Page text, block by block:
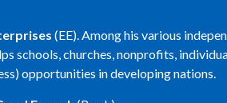
(EE). Among his various
schools, churches, nonprofits,
opportunities in developing nations.